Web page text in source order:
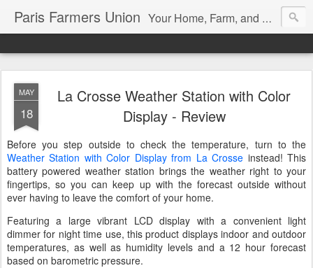
Paris Farmers Union Your Home, Farm, and Garden blog. Serving New Englanders since 1919
MAY
18
La Crosse Weather Station with Color
Display - Review
Before you step outside to check the temperature, turn to the
Weather Station with Color Display from La Crosse instead! This
battery powered weather station brings the weather right to your
fingertips, so you can keep up with the forecast outside without
ever having to leave the comfort of your home.
Featuring a large vibrant LCD display with a convenient light
dimmer for night time use, this product displays indoor and outdoor
temperatures, as well as humidity levels and a 12 hour forecast
based on barometric pressure.